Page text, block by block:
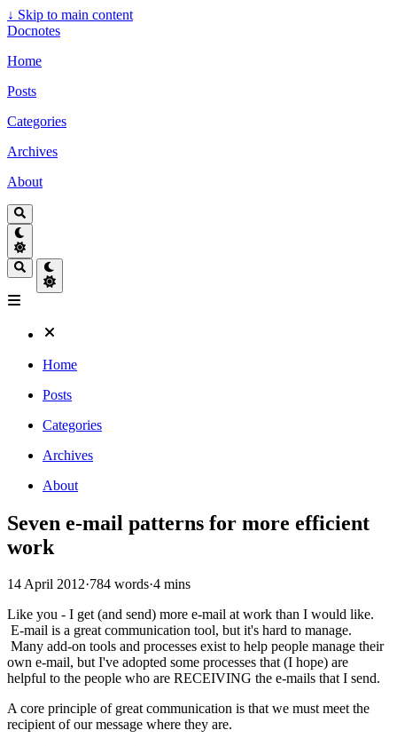
↓ Skip to main content
Docnotes
Home
Posts
Categories
Archives
About
Home
Posts
Categories
Archives
About
Seven e-mail patterns for more efficient
work
14 April 2012·784 words·4 mins
Like you - I get (and send) more e-mail at work than I would like.
E-mail is a great communication tool, but it's hard to manage.
Many add-on tools and processes exist to help people manage their
own e-mail, but I've adopted some processes that (I hope) are
helpful to the people who are RECEIVING the e-mails that I send.
A core principle of great communication is that we must meet the
recipient of our message where they are.